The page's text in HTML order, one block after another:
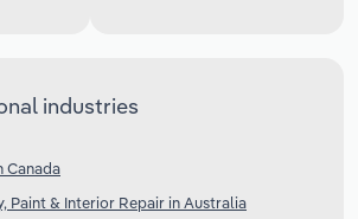
industries
Canada
Paint & Interior Repair in Australia